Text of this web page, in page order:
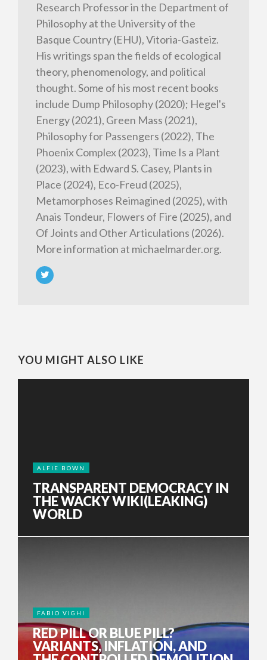
Research Professor in the Department of
Philosophy at the University of the
Basque Country (EHU), Vitoria-Gasteiz.
His writings span the fields of ecological
theory, phenomenology, and political
thought. Some of his most recent books
include Dump Philosophy (2020); Hegel's
Energy (2021), Green Mass (2021),
Philosophy for Passengers (2022), The
Phoenix Complex (2023), Time Is a Plant
(2023), with Edward S. Casey, Plants in
Place (2024), Eco-Freud (2025),
Metamorphoses Reimagined (2025), with
Anais Tondeur, Flowers of Fire (2025), and
Of Joints and Other Articulations (2026).
More information at michaelmarder.org.
YOU MIGHT ALSO LIKE
ALFIE BOWN
TRANSPARENT DEMOCRACY IN
THE WACKY WIKI(LEAKING)
WORLD
FABIO VIGHI
RED PILL OR BLUE PILL?
VARIANTS, INFLATION, AND